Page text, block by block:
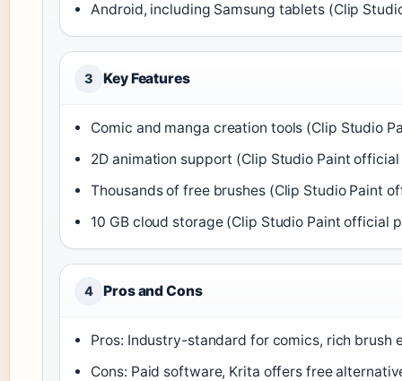
Android, including Samsung tablets (Clip
3 Key Features
Comic and manga creation tools (Clip Studio
2D animation support (Clip Studio Paint
Thousands of free brushes (Clip Studio Paint
10 GB cloud storage (Clip Studio Paint official
4 Pros and Cons
Pros: Industry-standard for comics, rich brush
Cons: Paid software, Krita offers free